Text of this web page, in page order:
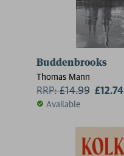
Buddenbrooks
Thomas Mann
RRP:£14.99 £12.74
Available